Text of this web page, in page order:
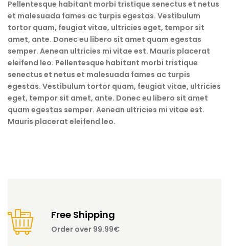
Pellentesque habitant morbi tristique senectus et netus
et malesuada fames ac turpis egestas. Vestibulum
tortor quam, feugiat vitae, ultricies eget, tempor sit
amet, ante. Donec eu libero sit amet quam egestas
semper. Aenean ultricies mi vitae est. Mauris placerat
eleifend leo. Pellentesque habitant morbi tristique
senectus et netus et malesuada fames ac turpis
egestas. Vestibulum tortor quam, feugiat vitae, ultricies
eget, tempor sit amet, ante. Donec eu libero sit amet
quam egestas semper. Aenean ultricies mi vitae est.
Mauris placerat eleifend leo.
Free Shipping
Order over 99.99€